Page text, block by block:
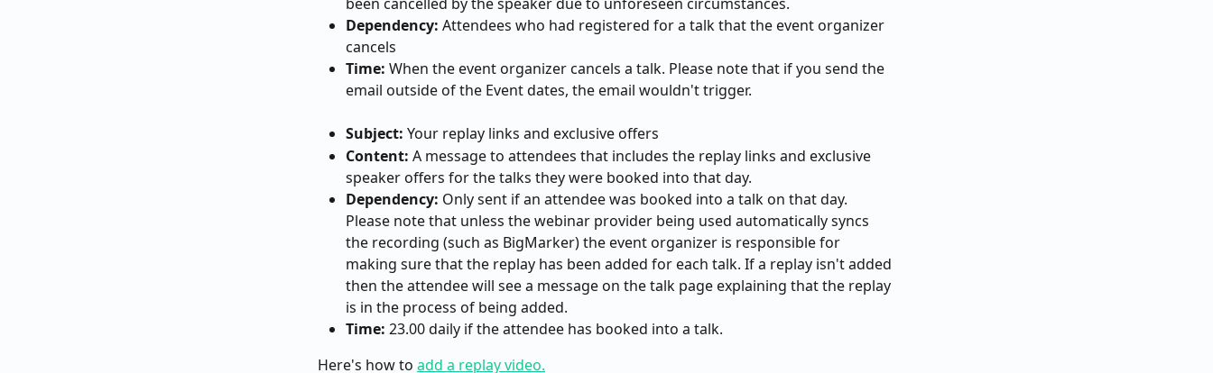
been cancelled by the speaker due to unforeseen circumstances.
Dependency: Attendees who had registered for a talk that the event organizer
cancels
Time: When the event organizer cancels a talk. Please note that if you send the
email outside of the Event dates, the email wouldn't trigger.
Subject: Your replay links and exclusive offers
Content: A message to attendees that includes the replay links and exclusive
speaker offers for the talks they were booked into that day.
Dependency: Only sent if an attendee was booked into a talk on that day.
Please note that unless the webinar provider being used automatically syncs
the recording (such as BigMarker) the event organizer is responsible for
making sure that the replay has been added for each talk. If a replay isn't added
then the attendee will see a message on the talk page explaining that the replay
is in the process of being added.
Time: 23.00 daily if the attendee has booked into a talk.
Here's how to add a replay video.